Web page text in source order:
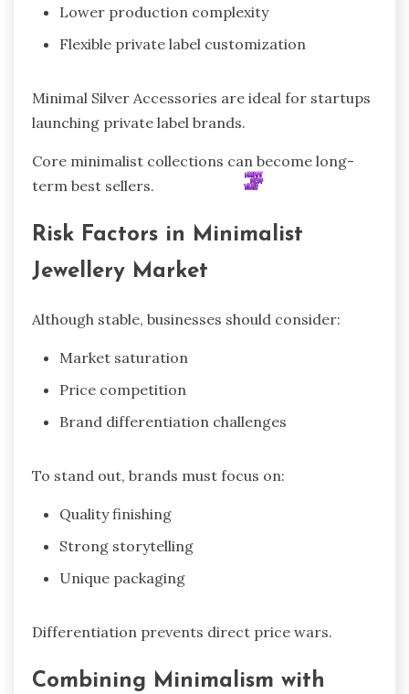
Lower production complexity
Flexible private label customization
Minimal Silver Accessories are ideal for startups
launching private label brands.
Core minimalist collections can become long-
term best sellers.
Risk Factors in Minimalist
Jewellery Market
Although stable, businesses should consider:
Market saturation
Price competition
Brand differentiation challenges
To stand out, brands must focus on:
Quality finishing
Strong storytelling
Unique packaging
Differentiation prevents direct price wars.
Combining Minimalism with